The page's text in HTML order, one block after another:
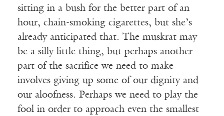
sitting in a bush for the better part of an
hour, chain-smoking cigarettes, but she’s
already anticipated that. The muskrat may
be a silly little thing, but perhaps another
part of the sacrifice we need to make
involves giving up some of our dignity and
our aloofness. Perhaps we need to play the
fool in order to approach even the smallest